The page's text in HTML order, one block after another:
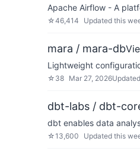
Apache Airflow - A
☆46,414 Updated this
mara / mara-db
Lightweight
☆ 38 Mar 27, 2026Updated
dbt-labs / dbt-
dbt enables data
☆13,600 Updated this